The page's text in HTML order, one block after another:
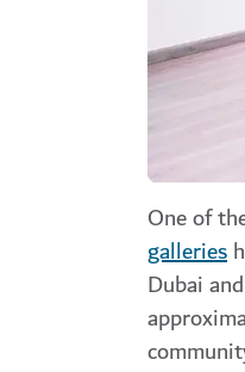
One of
galleries
Dubai